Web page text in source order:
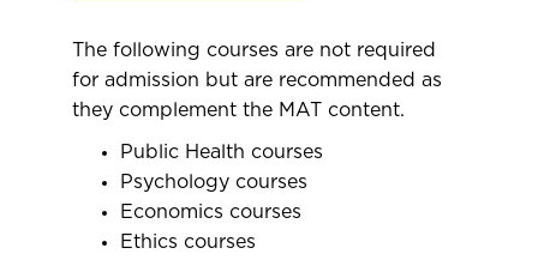
The following courses are not required
for admission but are recommended as
they complement the MAT content.
Public Health courses
Psychology courses
Economics courses
Ethics courses